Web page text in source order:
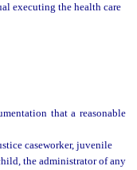
executing the health care
that a reasonable
caseworker, juvenile
the administrator of any